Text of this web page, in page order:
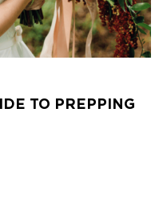
TO PREPPING